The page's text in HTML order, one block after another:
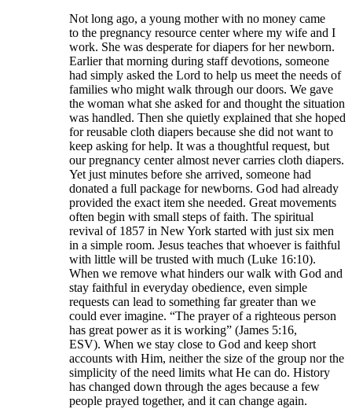
Not long ago, a young mother with no money came
to the pregnancy resource center where my wife and I
work. She was desperate for diapers for her newborn.
Earlier that morning during staff devotions, someone
had simply asked the Lord to help us meet the needs of
families who might walk through our doors. We gave
the woman what she asked for and thought the situation
was handled. Then she quietly explained that she hoped
for reusable cloth diapers because she did not want to
keep asking for help. It was a thoughtful request, but
our pregnancy center almost never carries cloth diapers.
Yet just minutes before she arrived, someone had
donated a full package for newborns. God had already
provided the exact item she needed. Great movements
often begin with small steps of faith. The spiritual
revival of 1857 in New York started with just six men
in a simple room. Jesus teaches that whoever is faithful
with little will be trusted with much (Luke 16:10).
When we remove what hinders our walk with God and
stay faithful in everyday obedience, even simple
requests can lead to something far greater than we
could ever imagine. “The prayer of a righteous person
has great power as it is working” (James 5:16,
ESV). When we stay close to God and keep short
accounts with Him, neither the size of the group nor the
simplicity of the need limits what He can do. History
has changed down through the ages because a few
people prayed together, and it can change again.